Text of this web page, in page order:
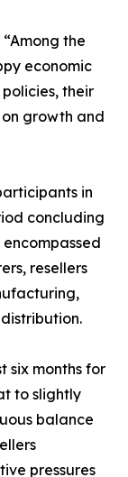
the
economic
their
growth and
in
concluding
resellers
six months for
to slightly
balance
pressures